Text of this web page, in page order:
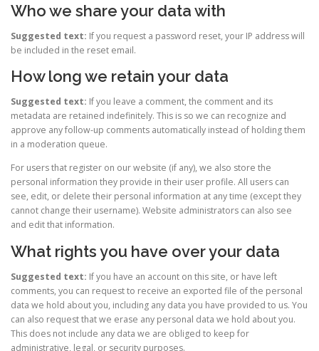
Who we share your data with
Suggested text: If you request a password reset, your IP address will
be included in the reset email.
How long we retain your data
Suggested text: If you leave a comment, the comment and its
metadata are retained indefinitely. This is so we can recognize and
approve any follow-up comments automatically instead of holding them
in a moderation queue.
For users that register on our website (if any), we also store the
personal information they provide in their user profile. All users can
see, edit, or delete their personal information at any time (except they
cannot change their username). Website administrators can also see
and edit that information.
What rights you have over your data
Suggested text: If you have an account on this site, or have left
comments, you can request to receive an exported file of the personal
data we hold about you, including any data you have provided to us. You
can also request that we erase any personal data we hold about you.
This does not include any data we are obliged to keep for
administrative, legal, or security purposes.